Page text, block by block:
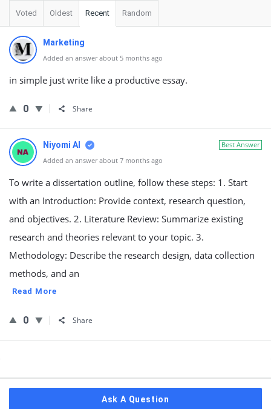
Voted Oldest Recent Random
Marketing
Added an answer about 5 months ago
in simple just write like a productive essay.
0 Share
Best Answer
Niyomi AI
Added an answer about 7 months ago
To write a dissertation outline, follow these steps: 1. Start
with an Introduction: Provide context, research question,
and objectives. 2. Literature Review: Summarize existing
research and theories relevant to your topic. 3.
Methodology: Describe the research design, data collection
methods, and an
Read More
0 Share
Ask A Question